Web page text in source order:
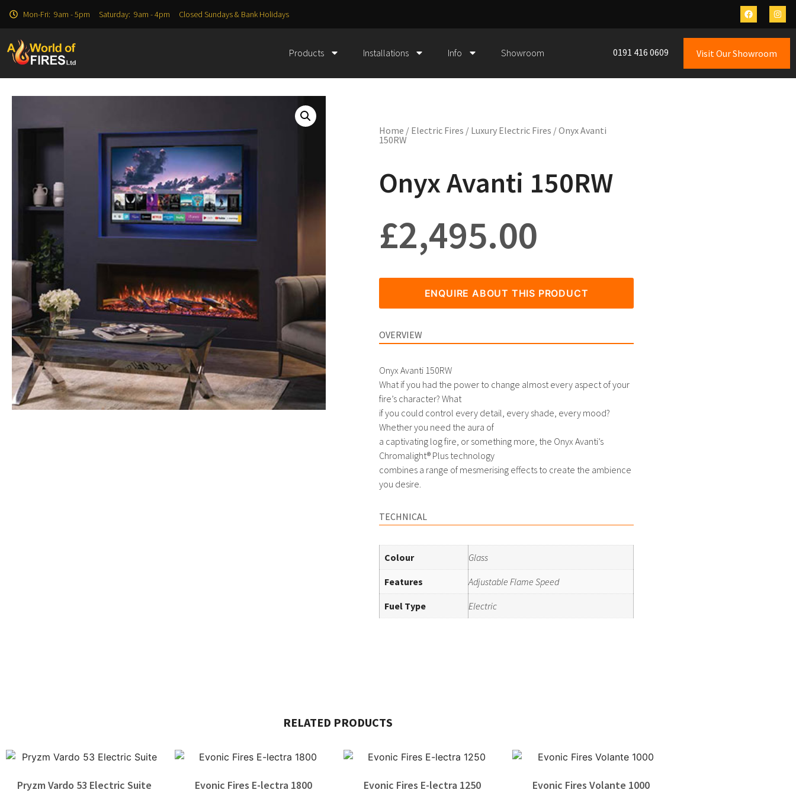
Mon-Fri: 9am - 5pm Saturday: 9am - 4pm Closed Sundays & Bank Holidays
Products Installations Info Showroom 0191 416 0609 Visit Our Showroom
Home / Electric Fires / Luxury Electric Fires / Onyx Avanti
150RW
Onyx Avanti 150RW
£2,495.00
ENQUIRE ABOUT THIS PRODUCT
OVERVIEW
Onyx Avanti 150RW
What if you had the power to change almost every aspect of your
fire’s character? What
if you could control every detail, every shade, every mood?
Whether you need the aura of
a captivating log fire, or something more, the Onyx Avanti’s
Chromalight® Plus technology
combines a range of mesmerising effects to create the ambience
you desire.
TECHNICAL
Colour Glass
Features Adjustable Flame Speed
Fuel Type Electric
RELATED PRODUCTS
Pryzm Vardo 53 Electric Suite Evonic Fires E-lectra 1800 Evonic Fires E-lectra 1250 Evonic Fires Volante 1000